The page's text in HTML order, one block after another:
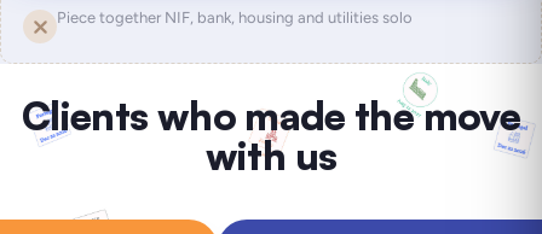
Piece together NIF, bank, housing and utilities solo
Clients who made the move
with us